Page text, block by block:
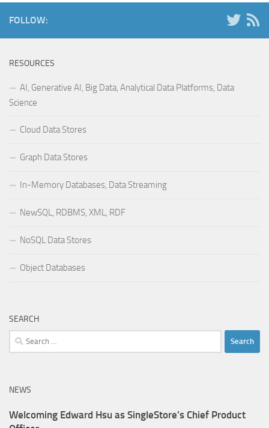
FOLLOW:
RESOURCES
AI, Generative AI, Big Data, Analytical Data Platforms, Data
Science
Cloud Data Stores
Graph Data Stores
In-Memory Databases, Data Streaming
NewSQL, RDBMS, XML, RDF
NoSQL Data Stores
Object Databases
SEARCH
Search
for:
NEWS
Welcoming Edward Hsu as SingleStore’s Chief Product